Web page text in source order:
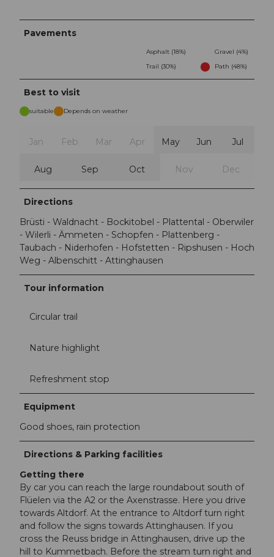
Pavements
Asphalt (18%)
Gravel (4%)
Trail (30%)
Path (48%)
Best to visit
suitable Depends on weather
Jan Feb Mar Apr May Jun Jul
Aug Sep Oct Nov Dec
Directions
Brüsti - Waldnacht - Bockitobel - Plattental - Oberwiler
- Wilerli - Ämmeten - Schopfen - Plattenberg -
Taubach - Niderhofen - Hofstetten - Ripshusen - Hoch
Weg - Albenschitt - Attinghausen
Tour information
Circular trail
Nature highlight
Refreshment stop
Equipment
Good shoes, rain protection
Directions & Parking facilities
Getting there
By car you can reach the large roundabout south of
Flüelen via the A2 or the Axenstrasse. Here you drive
towards Altdorf. At the entrance to Altdorf turn right
and follow the signs towards Attinghausen. If you
cross the Reuss bridge in Attinghausen, drive up the
hill to Kummetbach. Before the stream turn right and